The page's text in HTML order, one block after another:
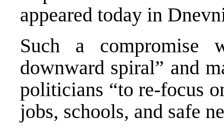
appeared today in
Such a compromise
downward spiral” and
politicians “to re-focus
jobs, schools, and safe